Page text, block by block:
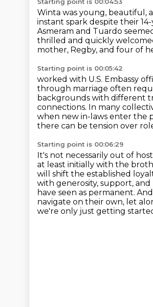
Winta was young, beautiful,
instant spark despite their
Asmeram and Tuardo
thrilled and quickly
mother, Regby, and four of
Starting point is 00:05:42
worked with U.S. Embassy
through marriage often
backgrounds with different
connections. In many
when new in-laws enter the
there can be tension over
Starting point is 00:06:29
It's not necessarily out of
at least initially with the
will shift the established
with generosity, support,
have seen as permanent.
navigate on their own, let
we're only just getting